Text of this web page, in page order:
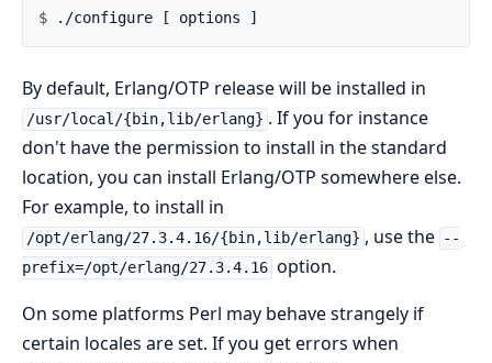
$
By default, Erlang/OTP release will be installed in
/usr/local/{bin,lib/erlang} . If you for instance
don't have the permission to install in the standard
location, you can install Erlang/OTP somewhere else.
For example, to install in
/opt/erlang/27.3.4.16/{bin,lib/erlang} , use the --
prefix=/opt/erlang/27.3.4.16 option.
On some platforms Perl may behave strangely if
certain locales are set. If you get errors when